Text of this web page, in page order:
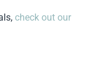
check out our